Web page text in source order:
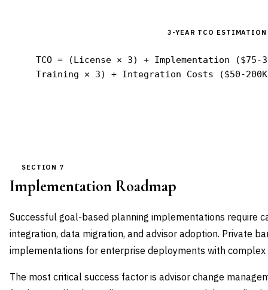
3-YEAR TCO ESTIMATION
TCO = (License × 3) + Implementation ($75-
Training × 3) + Integration Costs ($50-
SECTION 7
Implementation Roadmap
Successful goal-based planning implementations require
integration, data migration, and advisor adoption. Private
implementations for enterprise deployments with
The most critical success factor is advisor change